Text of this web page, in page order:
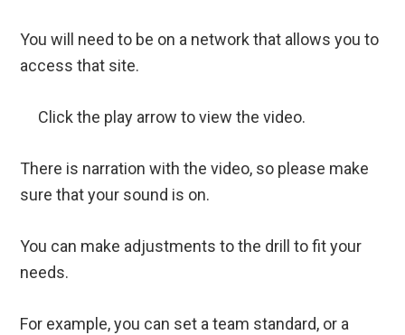
You will need to be on a network that allows you to
access that site.
Click the play arrow to view the video.
There is narration with the video, so please make
sure that your sound is on.
You can make adjustments to the drill to fit your
needs.
For example, you can set a team standard, or a